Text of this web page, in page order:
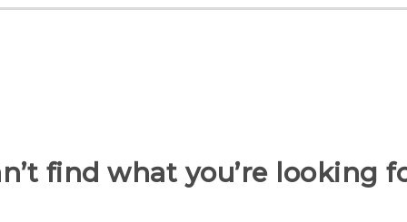
find what you’re looking